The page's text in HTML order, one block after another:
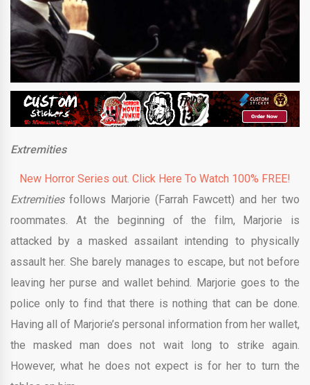
Extremities
New Horror Series out. Click Here To Watch 100% FREE!
Extremitiesfollows Marjorie (Farrah Fawcett) and her two
roommates. At the beginning of the film, Marjorie is
attacked by a masked assailant intending to physically
assault her. She barely manages to escape, but not before
leaving her purse and wallet behind. Marjorie goes to the
police only to find that there is nothing that can be done.
Having all of Marjorie’s personal information from her wallet,
the masked man does not wait long to strike again.
However, what he does not expect is for her to turn the